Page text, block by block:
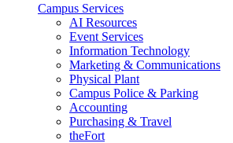
Campus Services
AI Resources
Event Services
Information Technology
Marketing & Communications
Physical Plant
Campus Police & Parking
Accounting
Purchasing & Travel
theFort